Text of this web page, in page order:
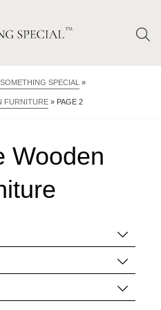
SPECIAL »
FURNITURE » PAGE 2
Wooden